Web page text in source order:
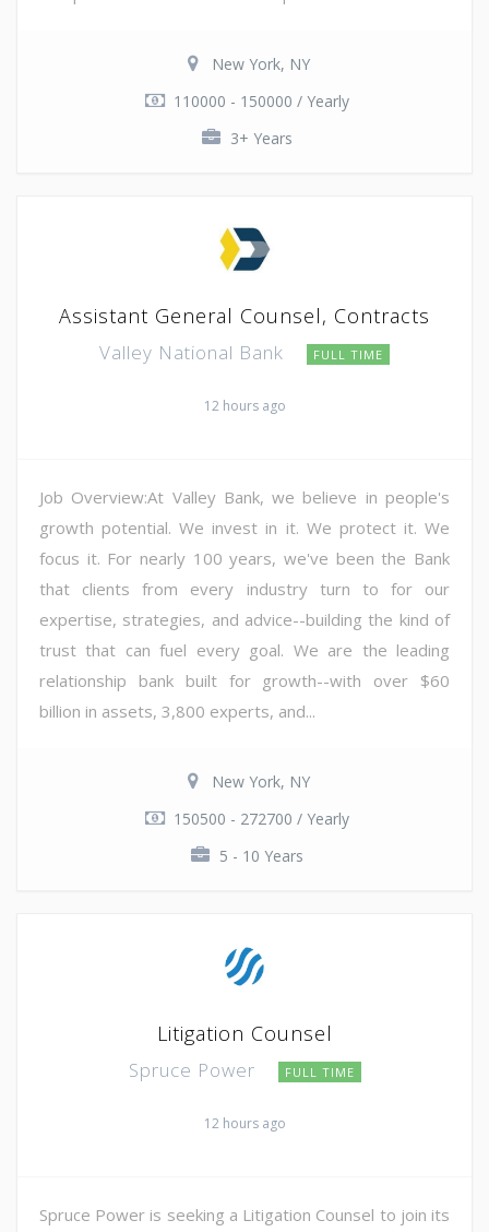
New York, NY
110000 - 150000 / Yearly
3+ Years
Assistant General Counsel, Contracts
Valley National Bank FULL TIME
12 hours ago
Job Overview:At Valley Bank, we believe in people's
growth potential. We invest in it. We protect it. We
focus it. For nearly 100 years, we've been the Bank
that clients from every industry turn to for our
expertise, strategies, and advice--building the kind of
trust that can fuel every goal. We are the leading
relationship bank built for growth--with over $60
billion in assets, 3,800 experts, and...
New York, NY
150500 - 272700 / Yearly
5 - 10 Years
Litigation Counsel
Spruce Power FULL TIME
12 hours ago
Spruce Power is seeking a Litigation Counsel to join its